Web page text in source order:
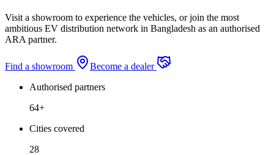
Visit a showroom to experience the vehicles, or join the most
ambitious EV distribution network in Bangladesh as an authorised
ARA partner.
Find a showroom
Become a dealer
Authorised partners
64+
Cities covered
28